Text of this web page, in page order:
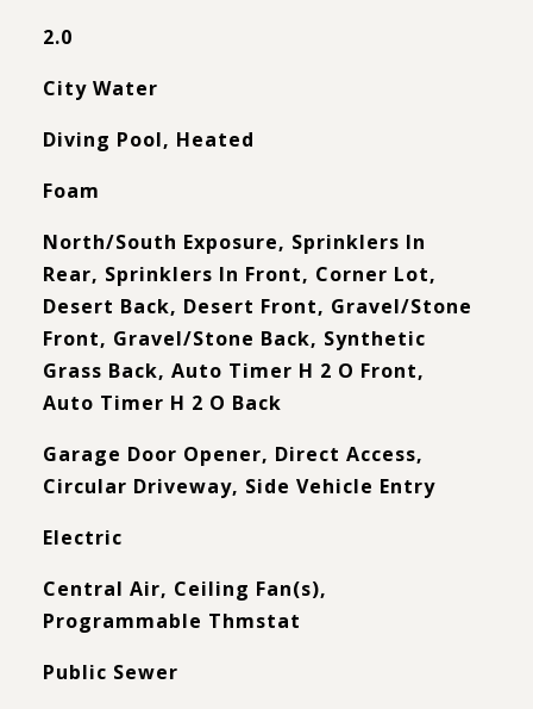
2.0
City Water
Diving Pool, Heated
Foam
North/South Exposure, Sprinklers In
Rear, Sprinklers In Front, Corner Lot,
Desert Back, Desert Front, Gravel/Stone
Front, Gravel/Stone Back, Synthetic
Grass Back, Auto Timer H 2 O Front,
Auto Timer H 2 O Back
Garage Door Opener, Direct Access,
Circular Driveway, Side Vehicle Entry
Electric
Central Air, Ceiling Fan(s),
Programmable Thmstat
Public Sewer